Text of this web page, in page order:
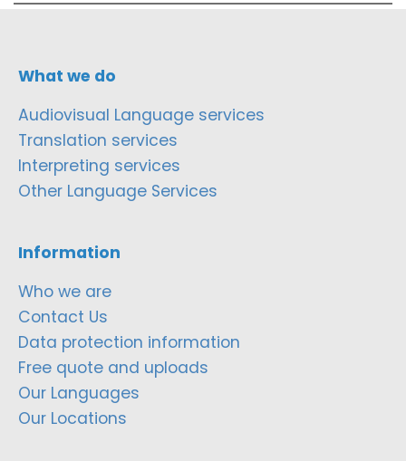
What we do
Audiovisual Language services
Translation services
Interpreting services
Other Language Services
Information
Who we are
Contact Us
Data protection information
Free quote and uploads
Our Languages
Our Locations